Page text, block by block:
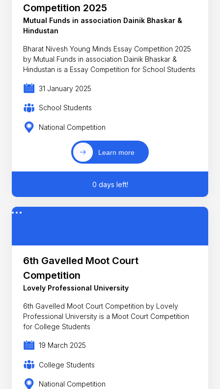
Competition 2025
Mutual Funds in association Dainik Bhaskar &
Hindustan
Bharat Nivesh Young Minds Essay Competition 2025
by Mutual Funds in association Dainik Bhaskar &
Hindustan is a Essay Competition for School Students
31 January 2025
School Students
National Competition
Learn more
0 days left!
6th Gavelled Moot Court
Competition
Lovely Professional University
6th Gavelled Moot Court Competition by Lovely
Professional University is a Moot Court Competition
for College Students
19 March 2025
College Students
National Competition